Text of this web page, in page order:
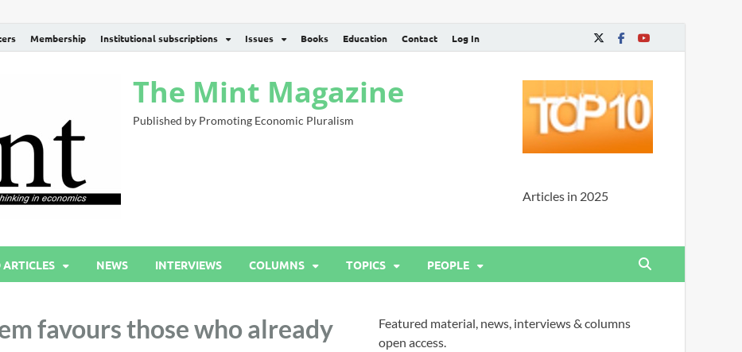
Membership Institutional subscriptions Issues Books Education Contact Log In
The Mint Magazine
Published by Promoting Economic Pluralism
Articles in 2025
NEWS INTERVIEWS COLUMNS TOPICS PEOPLE
favours those who already
Featured material, news, interviews & columns
open access.